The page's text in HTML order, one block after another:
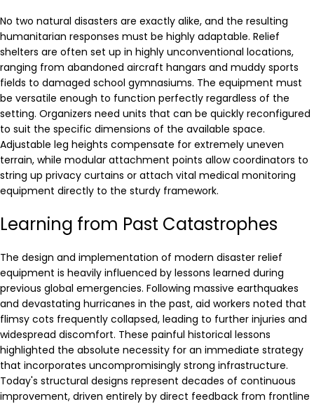
No two natural disasters are exactly alike, and the resulting
humanitarian responses must be highly adaptable. Relief
shelters are often set up in highly unconventional locations,
ranging from abandoned aircraft hangars and muddy sports
fields to damaged school gymnasiums. The equipment must
be versatile enough to function perfectly regardless of the
setting. Organizers need units that can be quickly reconfigured
to suit the specific dimensions of the available space.
Adjustable leg heights compensate for extremely uneven
terrain, while modular attachment points allow coordinators to
string up privacy curtains or attach vital medical monitoring
equipment directly to the sturdy framework.
Learning from Past Catastrophes
The design and implementation of modern disaster relief
equipment is heavily influenced by lessons learned during
previous global emergencies. Following massive earthquakes
and devastating hurricanes in the past, aid workers noted that
flimsy cots frequently collapsed, leading to further injuries and
widespread discomfort. These painful historical lessons
highlighted the absolute necessity for an immediate strategy
that incorporates uncompromisingly strong infrastructure.
Today's structural designs represent decades of continuous
improvement, driven entirely by direct feedback from frontline